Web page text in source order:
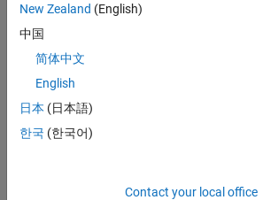
No
Badges
Earned
New Zealand (English)
中国
简体中文
English
日本 (日本語)
한국 (한국어)
Contact your local office